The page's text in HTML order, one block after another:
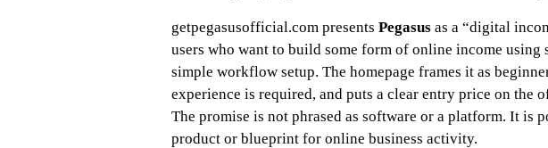
getpegasusofficial.com presents Pegasus as a “digital
users who want to build some form of online income using
simple workflow setup. The homepage frames it as
experience is required, and puts a clear entry price on the
The promise is not phrased as software or a platform. It is
product or blueprint for online business activity.